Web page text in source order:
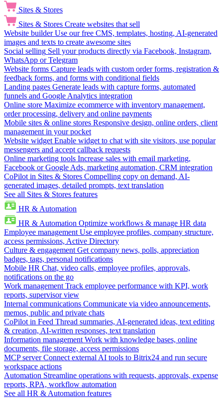
Sites & Stores
Sites & Stores Create websites that sell
Website builder Use our free CMS, templates, hosting, AI-generated
images and texts to create awesome sites
Social selling Sell your products directly via Facebook, Instagram,
WhatsApp or Telegram
Website forms Capture leads with custom order forms, registration &
feedback forms, and forms with conditional fields
Landing pages Generate leads with capture forms, automated
funnels and Google Analytics integration
Online store Maximize ecommerce with inventory management,
order processing, delivery and online payments
Mobile sites & online stores Responsive design, online orders, client
management in your pocket
Website widget Enable widget to chat with site visitors, use popular
messengers and accept callback requests
Online marketing tools Increase sales with email marketing,
Facebook or Google Ads, marketing automation, CRM integration
CoPilot in Sites & Stores Compelling copy on demand, AI-
generated images, detailed prompts, text translation
See all Sites & Stores features
HR & Automation
HR & Automation Optimize workflows & manage HR data
Employee management Use employee profiles, company structure,
access permissions, Active Directory
Culture & engagement Get company news, polls, appreciation
badges, tags, personal notifications
Mobile HR Chat, video calls, employee profiles, approvals,
notifications on the go
Work management Track employee performance with KPI, work
reports, supervisor view
Internal communications Communicate via video announcements,
memos, public and private chats
CoPilot in Feed Thread summaries, AI-generated ideas, text editing
& creation, AI-written responses, text translation
Information management Work with knowledge bases, online
documents, file storage, access permissions
MCP server Connect external AI tools to Bitrix24 and run secure
workspace actions
Automation Streamline operations with requests, approvals, expense
reports, RPA, workflow automation
See all HR & Automation features